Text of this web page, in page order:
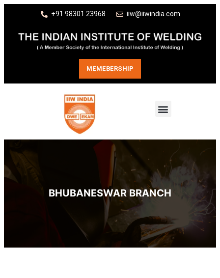
+91 98301 23968 iiw@iiwindia.com
MEMEBERSHIP
BHUBANESWAR BRANCH